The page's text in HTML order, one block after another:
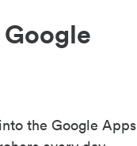
the Google Apps